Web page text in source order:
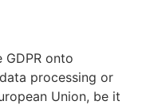
onto
processing or
Union, be it